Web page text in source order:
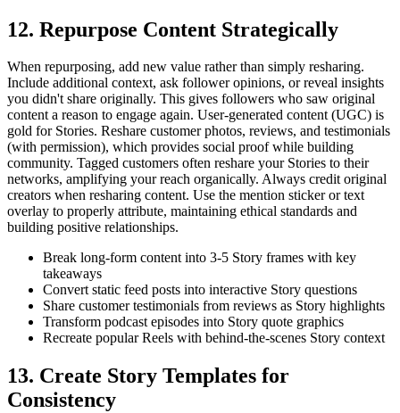
12. Repurpose Content Strategically
When repurposing, add new value rather than simply resharing.
Include additional context, ask follower opinions, or reveal insights
you didn't share originally. This gives followers who saw original
content a reason to engage again. User-generated content (UGC) is
gold for Stories. Reshare customer photos, reviews, and testimonials
(with permission), which provides social proof while building
community. Tagged customers often reshare your Stories to their
networks, amplifying your reach organically. Always credit original
creators when resharing content. Use the mention sticker or text
overlay to properly attribute, maintaining ethical standards and
building positive relationships.
Break long-form content into 3-5 Story frames with key
takeaways
Convert static feed posts into interactive Story questions
Share customer testimonials from reviews as Story highlights
Transform podcast episodes into Story quote graphics
Recreate popular Reels with behind-the-scenes Story context
13. Create Story Templates for
Consistency